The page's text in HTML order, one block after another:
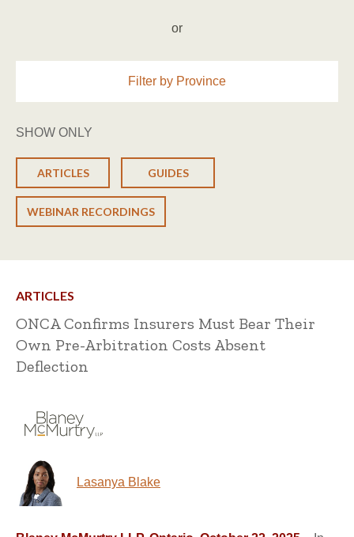
or
Filter by Province
SHOW ONLY
ARTICLES GUIDES
WEBINAR RECORDINGS
ARTICLES
ONCA Confirms Insurers Must Bear Their
Own Pre-Arbitration Costs Absent
Deflection
Lasanya Blake